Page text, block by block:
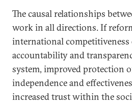
The causal relationships
work in all directions. If
international competitiveness
accountability and
system, improved protection
independence and
increased trust within the